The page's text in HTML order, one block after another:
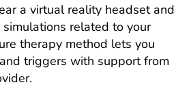
a virtual reality headset and
related to your
therapy method lets you
triggers with support from